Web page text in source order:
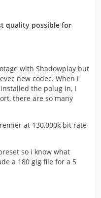
quality possible for
with Shadowplay but
new codec. When i
the polug in, I
there are so many
at 130,000k bit rate
so i know what
a 180 gig file for a 5